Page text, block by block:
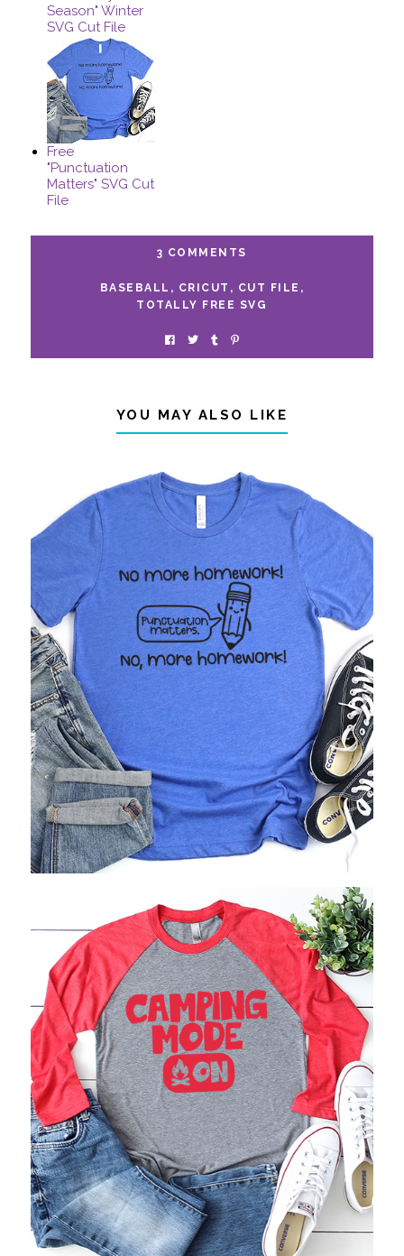
Season" Winter
SVG Cut File
Free
"Punctuation
Matters" SVG Cut
File
3 COMMENTS
BASEBALL , CRICUT , CUT FILE ,
TOTALLY FREE SVG
YOU MAY ALSO LIKE